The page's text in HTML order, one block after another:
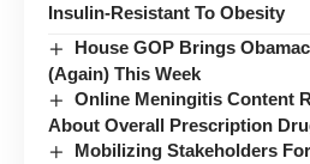
Insulin-Resistant To Obesity
House GOP Brings
(Again) This Week
Online Meningitis Content
About Overall Prescription
Mobilizing Stakeholders